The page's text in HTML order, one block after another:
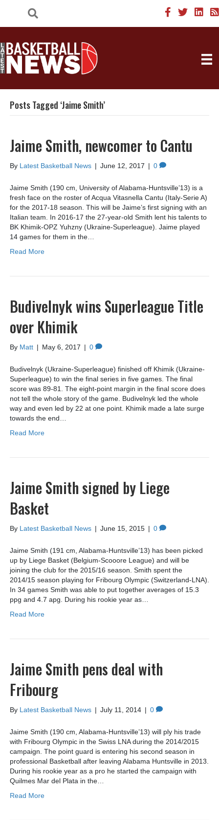
Posts Tagged ‘Jaime Smith’
Jaime Smith, newcomer to Cantu
By Latest Basketball News | June 12, 2017 | 0
Jaime Smith (190 cm, University of Alabama-Huntsville’13) is a
fresh face on the roster of Acqua Vitasnella Cantu (Italy-Serie A)
for the 2017-18 season. This will be Jaime’s first signing with an
Italian team. In 2016-17 the 27-year-old Smith lent his talents to
BK Khimik-OPZ Yuhzny (Ukraine-Superleague). Jaime played
14 games for them in the…
Read More
Budivelnyk wins Superleague Title
over Khimik
By Matt | May 6, 2017 | 0
Budivelnyk (Ukraine-Superleague) finished off Khimik (Ukraine-
Superleague) to win the final series in five games. The final
score was 89-81. The eight-point margin in the final score does
not tell the whole story of the game. Budivelnyk led the whole
way and even led by 22 at one point. Khimik made a late surge
towards the end…
Read More
Jaime Smith signed by Liege
Basket
By Latest Basketball News | June 15, 2015 | 0
Jaime Smith (191 cm, Alabama-Huntsville’13) has been picked
up by Liege Basket (Belgium-Scooore League) and will be
joining the club for the 2015/16 season. Smith spent the
2014/15 season playing for Fribourg Olympic (Switzerland-LNA).
In 34 games Smith was able to put together averages of 15.3
ppg and 4.7 apg. During his rookie year as…
Read More
Jaime Smith pens deal with
Fribourg
By Latest Basketball News | July 11, 2014 | 0
Jaime Smith (190 cm, Alabama-Huntsville’13) will ply his trade
with Fribourg Olympic in the Swiss LNA during the 2014/2015
campaign. The point guard is entering his second season in
professional Basketball after leaving Alabama Huntsville in 2013.
During his rookie year as a pro he started the campaign with
Quilmes Mar del Plata in the…
Read More